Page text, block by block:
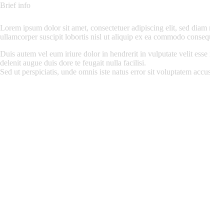
Brief info
Lorem ipsum dolor sit amet, consectetuer adipiscing elit, sed
ullamcorper suscipit lobortis nisl ut aliquip ex ea commodo
Duis autem vel eum iriure dolor in hendrerit in vulputate velit
delenit augue duis dore te feugait nulla facilisi.
Sed ut perspiciatis, unde omnis iste natus error sit voluptatem